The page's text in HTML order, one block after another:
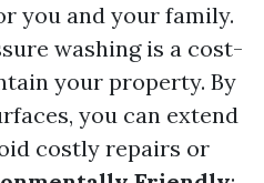
you and your family.
washing is a cost-
your property. By
you can extend
costly repairs or